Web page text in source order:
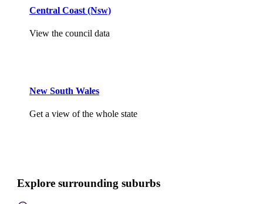
Central Coast (Nsw)
View the council data
New South Wales
Get a view of the whole state
Explore surrounding suburbs